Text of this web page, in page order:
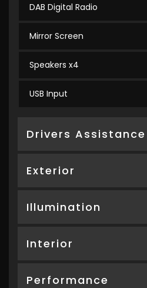
DAB Digital Radio
Mirror Screen
Speakers x4
USB Input
Drivers Assistance
Exterior
Illumination
Interior
Performance